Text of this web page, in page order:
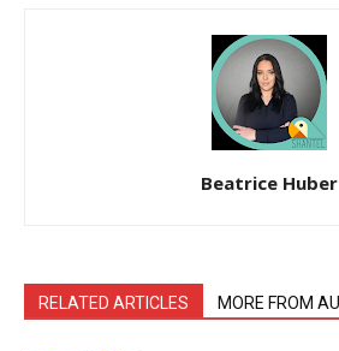
Beatrice Huber
RELATED ARTICLES MORE FROM